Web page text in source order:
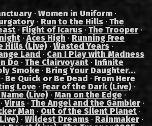
· Women in Uniform ·
· Run to the Hills · The
· Flight of Icarus · The Trooper ·
·Aces High · Running Free
Hills (Live) · Wasted Years ·
Land · Can I Play with Madness
Do · The Clairvoyant · Infinite
Smoke · Bring Your Daughter...
· Be Quick or Be Dead · From Here
Love · Fear of the Dark (Live) ·
(Live) · Man on the Edge ·
·Virus · The Angel and the Gambler ·
Man · Out of the Silent Planet ·
· Wildest Dreams · Rainmaker ·